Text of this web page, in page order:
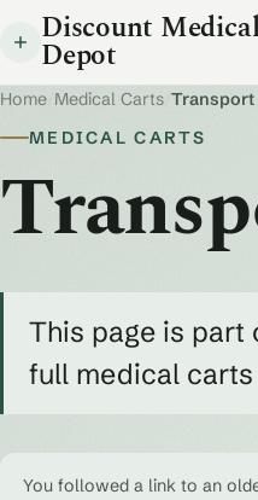
Discount
Depot
Home Medical Carts Transport
MEDICAL CARTS
This page is part
full medical
You followed a link to an